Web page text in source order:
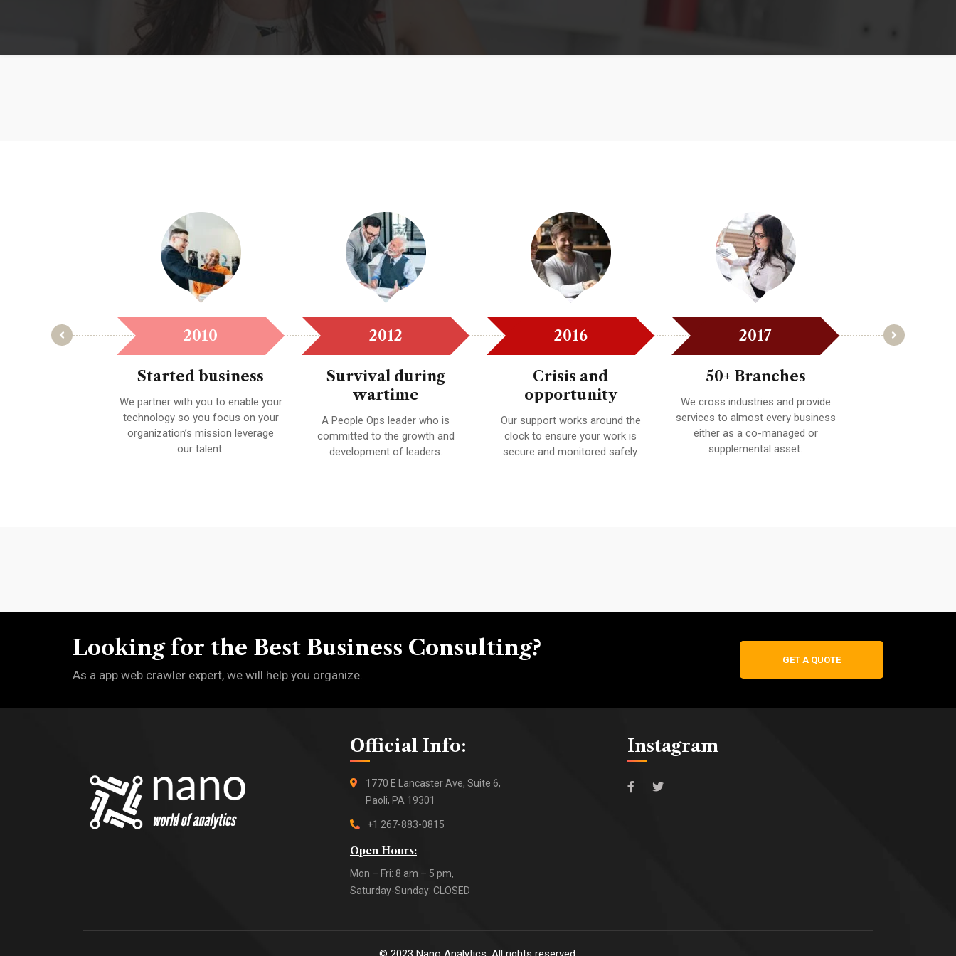
2010
Started business
We partner with you to enable your
technology so you focus on your
organization’s mission leverage
our talent.
2012
Survival during
wartime
A People Ops leader who is
committed to the growth and
development of leaders.
2016
Crisis and
opportunity
Our support works around the
clock to ensure your work is
secure and monitored safely.
2017
50+ Branches
We cross industries and provide
services to almost every business
either as a co-managed or
supplemental asset.
Looking for the Best Business Consulting?
As a app web crawler expert, we will help you organize.
GET A QUOTE
Official Info:
1770 E Lancaster Ave, Suite 6,
Paoli, PA 19301
+1 267-883-0815
Open Hours:
Mon – Fri: 8 am – 5 pm,
Saturday-Sunday: CLOSED
Instagram